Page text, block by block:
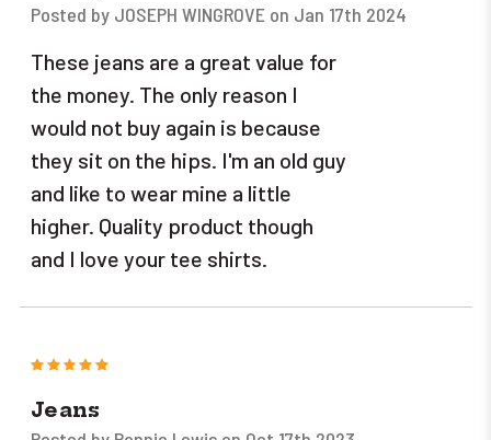
Posted by JOSEPH WINGROVE on Jan 17th 2024
These jeans are a great value for
the money. The only reason I
would not buy again is because
they sit on the hips. I'm an old guy
and like to wear mine a little
higher. Quality product though
and I love your tee shirts.
5
Jeans